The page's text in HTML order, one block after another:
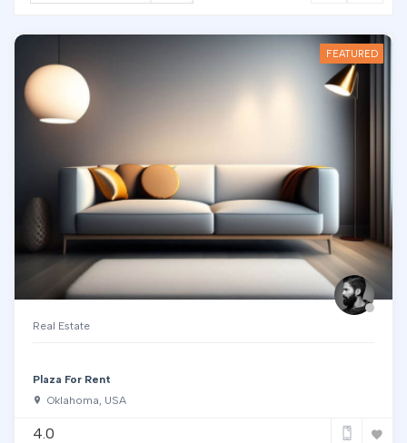
FEATURED
Real Estate
Plaza For Rent
Oklahoma, USA
4.0